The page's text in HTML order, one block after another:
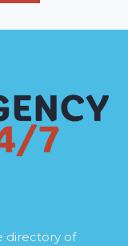
directory of